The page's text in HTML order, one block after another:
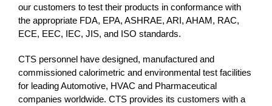
our customers to test their products in conformance with
the appropriate FDA, EPA, ASHRAE, ARI, AHAM, RAC,
ECE, EEC, IEC, JIS, and ISO standards.
CTS personnel have designed, manufactured and
commissioned calorimetric and environmental test facilities
for leading Automotive, HVAC and Pharmaceutical
companies worldwide. CTS provides its customers with a